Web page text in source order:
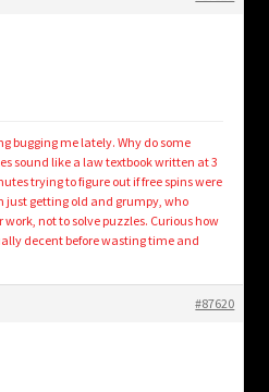
child
bugging me lately. Why do some
sound like a law textbook written at 3
trying to figure out if free spins were
just getting old and grumpy, who
not to solve puzzles. Curious how
decent before wasting time and
#87620